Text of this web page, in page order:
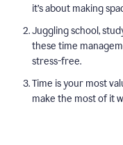
it’s about making
Juggling school,
these time
stress-free.
Time is your most
make the most of it